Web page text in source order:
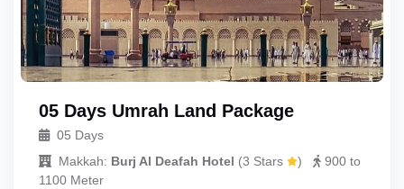
05 Days Umrah Land Package
05 Days
Makkah: Burj Al Deafah Hotel (3 Stars )
900 to
1100 Meter